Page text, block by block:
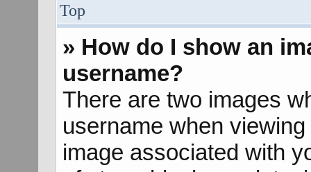
Top
» How do I show an
username?
There are two images
username when
image associated with